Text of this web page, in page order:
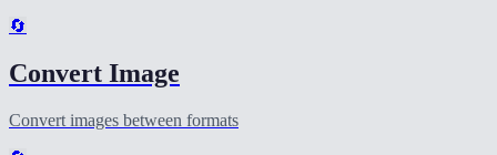
🔄
Convert Image
Convert images between formats